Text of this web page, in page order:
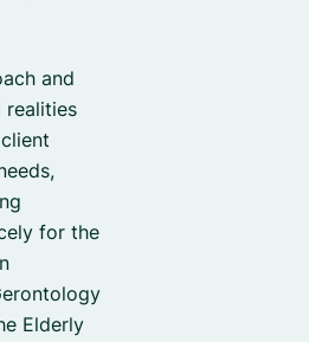
and
realities
for the
Elderly